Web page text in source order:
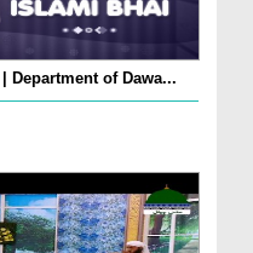
Department of Dawa...